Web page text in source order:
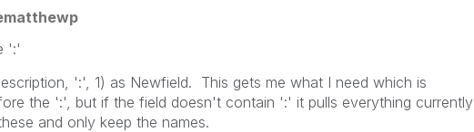
':'
':', 1) as Newfield. This gets me what I need which is
the ':', but if the field doesn't contain ':' it pulls everything currently
and only keep the names.